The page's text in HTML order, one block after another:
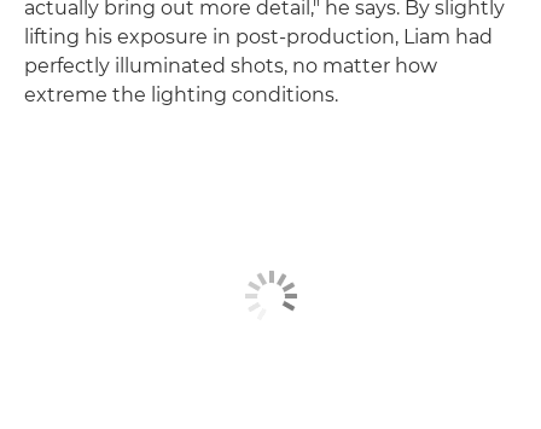
actually bring out more detail," he says. By slightly
lifting his exposure in post-production, Liam had
perfectly illuminated shots, no matter how
extreme the lighting conditions.